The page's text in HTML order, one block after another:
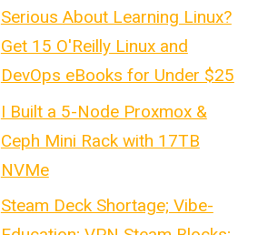
Serious About Learning Linux?
Get 15 O'Reilly Linux and
DevOps eBooks for Under $25
I Built a 5-Node Proxmox &
Ceph Mini Rack with 17TB
NVMe
Steam Deck Shortage; Vibe-